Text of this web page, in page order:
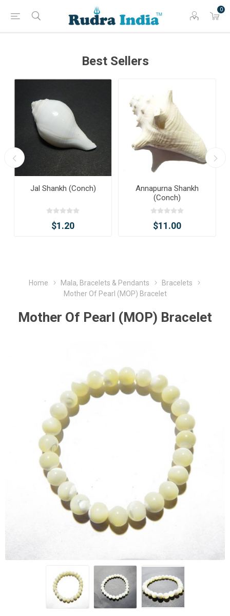
0
Best Sellers
Jal Shankh (Conch)
$1.20
Annapurna Shankh
(Conch)
$11.00
Home Mala, Bracelets & Pendants
Bracelets
Mother Of Pearl (MOP) Bracelet
Mother Of Pearl (MOP) Bracelet